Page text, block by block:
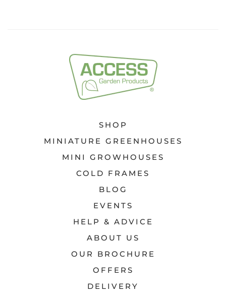
SHOP
MINIATURE GREENHOUSES
MINI GROWHOUSES
COLD FRAMES
BLOG
EVENTS
HELP & ADVICE
ABOUT US
OUR BROCHURE
OFFERS
DELIVERY